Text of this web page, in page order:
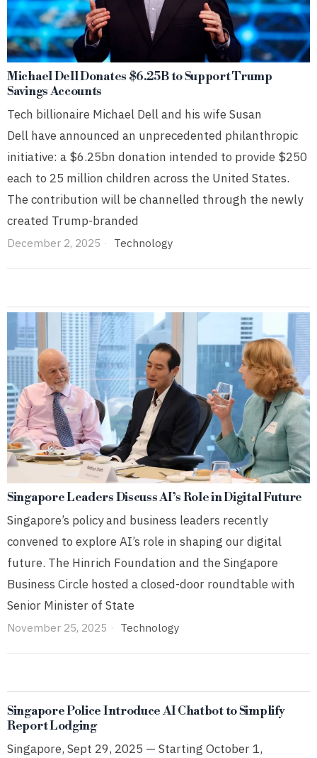
Michael Dell Donates $6.25B to Support Trump
Savings Accounts
Tech billionaire Michael Dell and his wife Susan
Dell have announced an unprecedented philanthropic
initiative: a $6.25bn donation intended to provide $250
each to 25 million children across the United States.
The contribution will be channelled through the newly
created Trump-branded
December 2, 2025 Technology
Singapore Leaders Discuss AI’s Role in Digital Future
Singapore’s policy and business leaders recently
convened to explore AI’s role in shaping our digital
future. The Hinrich Foundation and the Singapore
Business Circle hosted a closed-door roundtable with
Senior Minister of State
November 25, 2025 Technology
Singapore Police Introduce AI Chatbot to Simplify
Report Lodging
Singapore, Sept 29, 2025 — Starting October 1,